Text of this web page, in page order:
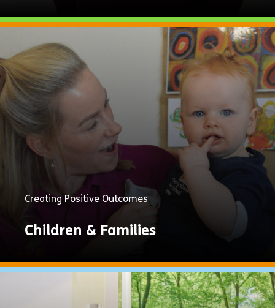
Explore
Now
Creating Positive Outcomes
Children & Families